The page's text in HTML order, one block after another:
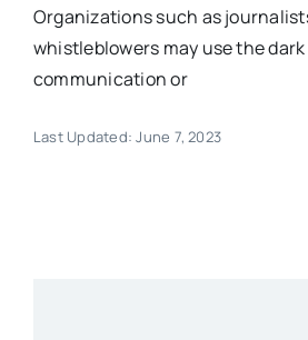
Organizations such as
whistleblowers may use the
communication or
Last Updated: June 7, 2023